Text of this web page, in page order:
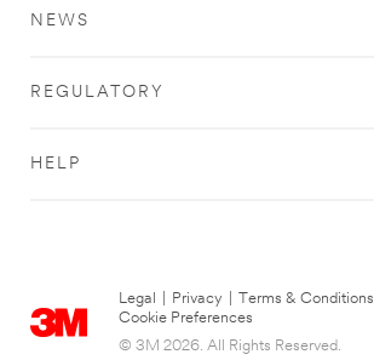
NEWS
REGULATORY
HELP
Legal Privacy Terms & Conditions
Cookie Preferences
© 3M 2026. All Rights Reserved.